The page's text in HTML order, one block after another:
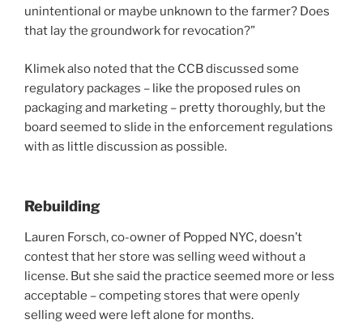
unintentional or maybe unknown to the farmer? Does
that lay the groundwork for revocation?”
Klimek also noted that the CCB discussed some
regulatory packages – like the proposed rules on
packaging and marketing – pretty thoroughly, but the
board seemed to slide in the enforcement regulations
with as little discussion as possible.
Rebuilding
Lauren Forsch, co-owner of Popped NYC, doesn’t
contest that her store was selling weed without a
license. But she said the practice seemed more or less
acceptable – competing stores that were openly
selling weed were left alone for months.